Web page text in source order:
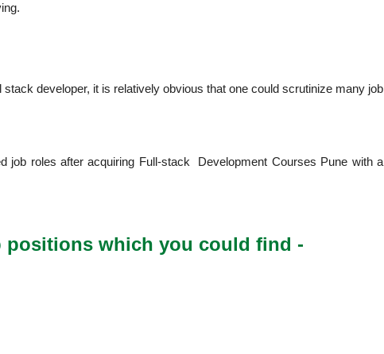
developer, it is relatively obvious that one could scrutinize many job
job roles after acquiring Full-stack Development Courses Pune with a
positions which you could find -